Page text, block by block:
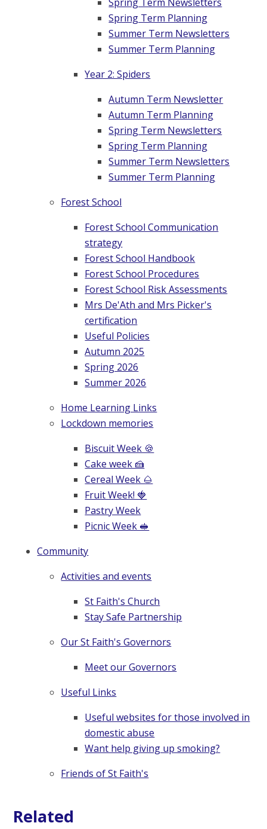
Spring Term Planning
Summer Term Newsletters
Summer Term Planning
Year 2: Spiders
Autumn Term Newsletter
Autumn Term Planning
Spring Term Newsletters
Spring Term Planning
Summer Term Newsletters
Summer Term Planning
Forest School
Forest School Communication
strategy
Forest School Handbook
Forest School Procedures
Forest School Risk Assessments
Mrs De'Ath and Mrs Picker's
certification
Useful Policies
Autumn 2025
Spring 2026
Summer 2026
Home Learning Links
Lockdown memories
Biscuit Week 🍪
Cake week 🍰
Cereal Week 🌰
Fruit Week! 🍓
Pastry Week
Picnic Week 🥪
Community
Activities and events
St Faith's Church
Stay Safe Partnership
Our St Faith's Governors
Meet our Governors
Useful Links
Useful websites for those involved in
domestic abuse
Want help giving up smoking?
Friends of St Faith's
Related